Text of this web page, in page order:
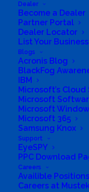
Dealer
Become a Dealer
Partner Portal
Dealer Locator
List Your Business
Blogs
Acronis Blog
BlackFog
IBM
Microsoft’s
Microsoft
Microsoft
Microsoft 365
Samsung Knox
Support
EyeSPY
PPC Download
Careers
Availible Positions
Careers at